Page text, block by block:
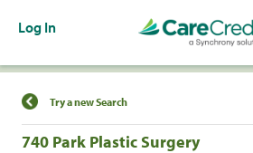
Log In
Find a Location
Try a new Search
740 Park Plastic Surgery